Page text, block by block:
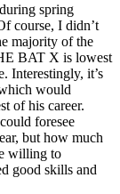
spring
course, I didn’t
majority of the
BAT X is lowest
Interestingly, it’s
would
of his career.
foresee
but how much
willing to
good skills and